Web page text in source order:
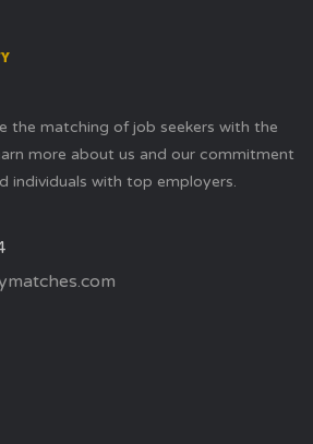
the matching of job seekers with the
more about us and our commitment
individuals with top employers.